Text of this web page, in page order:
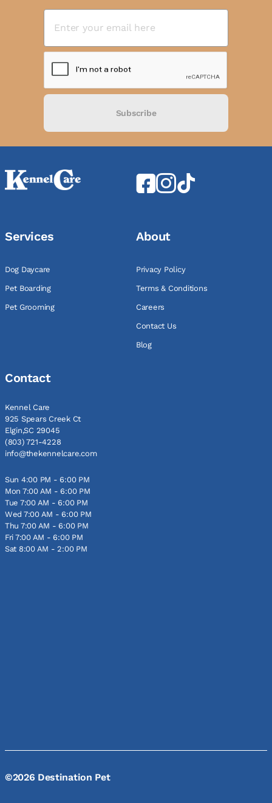
Subscribe
Services
Dog Daycare
Pet Boarding
Pet Grooming
About
Privacy Policy
Terms & Conditions
Careers
Contact Us
Blog
Contact
Kennel Care
925 Spears Creek Ct
Elgin,SC 29045
(803) 721-4228
info@thekennelcare.com
Sun 4:00 PM - 6:00 PM
Mon 7:00 AM - 6:00 PM
Tue 7:00 AM - 6:00 PM
Wed 7:00 AM - 6:00 PM
Thu 7:00 AM - 6:00 PM
Fri 7:00 AM - 6:00 PM
Sat 8:00 AM - 2:00 PM
©2026 Destination Pet